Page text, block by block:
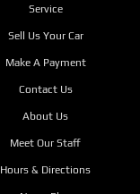
Service
Sell Us Your Car
Make A Payment
Contact Us
About Us
Meet Our Staff
Hours & Directions